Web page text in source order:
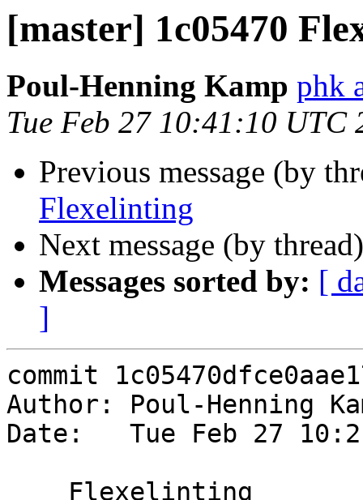
[master] 1c05470
Poul-Henning Kamp phk
Tue Feb 27 10:41:10 UTC
Previous message (by
Flexelinting
Next message (by
Messages sorted by: [
]
commit
Author: Poul-Henning
Date:   Tue Feb 27